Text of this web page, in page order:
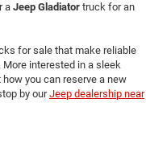
aJeep Gladiator truck for an
for sale that make reliable
interested in a sleek
you can reserve a new
by ourJeep dealership near